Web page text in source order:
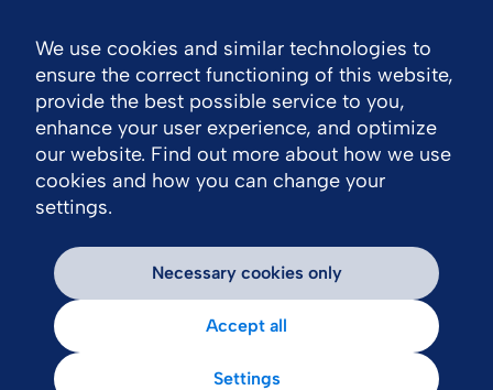
We use cookies and similar technologies to
ensure the correct functioning of this website,
provide the best possible service to you,
enhance your user experience, and optimize
our website. Find out more about how we use
cookies and how you can change your
settings.
Necessary cookies only
Accept all
Settings